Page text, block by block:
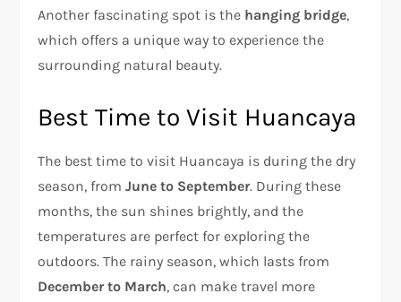
Another fascinating spot is the hanging bridge,
which offers a unique way to experience the
surrounding natural beauty.
Best Time to Visit Huancaya
The best time to visit Huancaya is during the dry
season, fromJune to September. During these
months, the sun shines brightly, and the
temperatures are perfect for exploring the
outdoors. The rainy season, which lasts from
December to March, can make travel more